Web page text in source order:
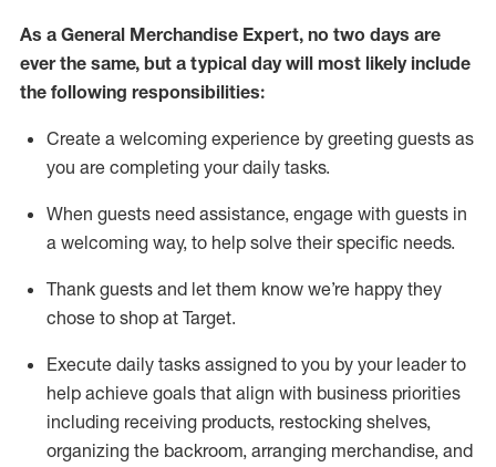
As a General Merchandise Expert, no two days are
ever the same, but a typical day will most likely include
the following responsibilities:
Create a welcoming experience by greeting guests as
you are completing your daily tasks.
When guests need assistance, engage with guests in
a welcoming way, to help solve their specific needs.
Thank guests and let them know we’re happy they
chose to shop at Target.
Execute daily tasks assigned to you by your leader to
help achieve goals that align with business priorities
including receiving products, restocking shelves,
organizing the backroom, arranging merchandise, and